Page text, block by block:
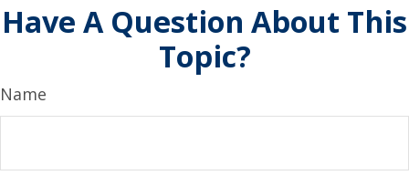
Have A Question About This
Topic?
Name